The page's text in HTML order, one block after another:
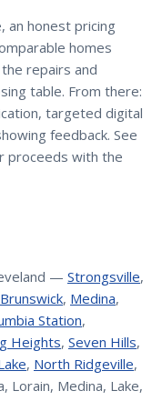
an honest pricing
homes
repairs and
table. From there:
targeted digital
feedback. See
proceeds with the
— Strongsville,
Brunswick, Medina,
Station,
Heights, Seven Hills,
, North Ridgeville,
Lorain, Medina, Lake,